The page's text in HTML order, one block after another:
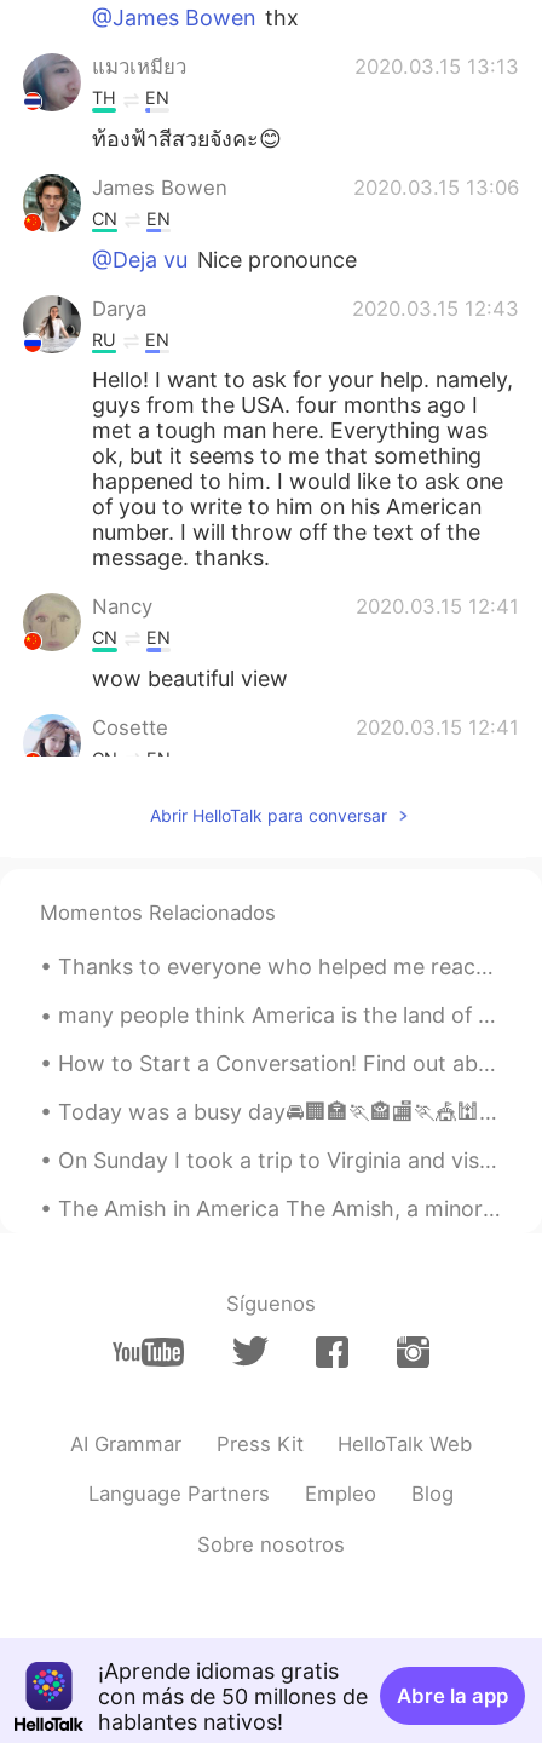
@James Bowen thx
แมวเหมียว 2020.03.15 13:13
TH EN
ท้องฟ้าสีสวยจังคะ😊
James Bowen 2020.03.15 13:06
CN EN
@Deja vu Nice pronounce
Darya 2020.03.15 12:43
RU EN
Hello! I want to ask for your help. namely,
guys from the USA. four months ago I
met a tough man here. Everything was
ok, but it seems to me that something
happened to him. I would like to ask one
of you to write to him on his American
number. I will throw off the text of the
message. thanks.
Nancy 2020.03.15 12:41
CN EN
wow beautiful view
Cosette 2020.03.15 12:41
CN EN
沉醉了 这里的美景和鸟鸣
Deby 2020.03.15 12:37
CN EN
Wow nice voice make feeling peace
鱼丸 2020.03.15 12:31
2020.03.15 12:31
CN EN
鱼丸 2020.03.15 12:31
Abrir HelloTalk para conversar
Momentos Relacionados
Thanks to everyone who helped me reach 12,000 followers on HelloTalk! I hope my moments can help ...
many people think America is the land of opportunity and dreams i don't think we should support a...
How to Start a Conversation! Find out about interests and hobbies: >Do you play or follow any spo...
Today was a busy day🚘🏢🏣🏃🏤🏬🏃🎪🕍🏫🏃 Grocery shopping🍓🍋🍇🥕🌽🥦🥬🧄🥔🥚🧀🥩🥫 Making dumplings 🥟 for supper🏆 C...
On Sunday I took a trip to Virginia and visited the Rockfish Gap Hawk Watch where they count migr...
The Amish in America The Amish, a minority group most of whom live in the United States, live a s...
Síguenos
AI Grammar Press Kit HelloTalk Web
Language Partners Empleo Blog
Sobre nosotros
¡Aprende idiomas gratis
con más de 50 millones de
hablantes nativos!
Abre la app